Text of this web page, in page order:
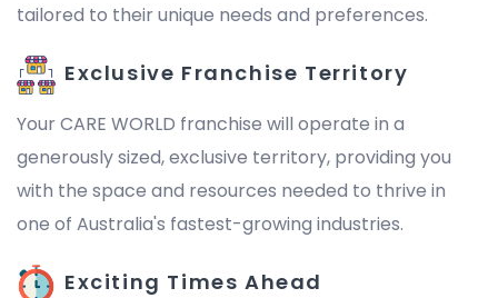
tailored to their unique needs and preferences.
Exclusive Franchise Territory
Your CARE WORLD franchise will operate in a
generously sized, exclusive territory, providing you
with the space and resources needed to thrive in
one of Australia's fastest-growing industries.
Exciting Times Ahead